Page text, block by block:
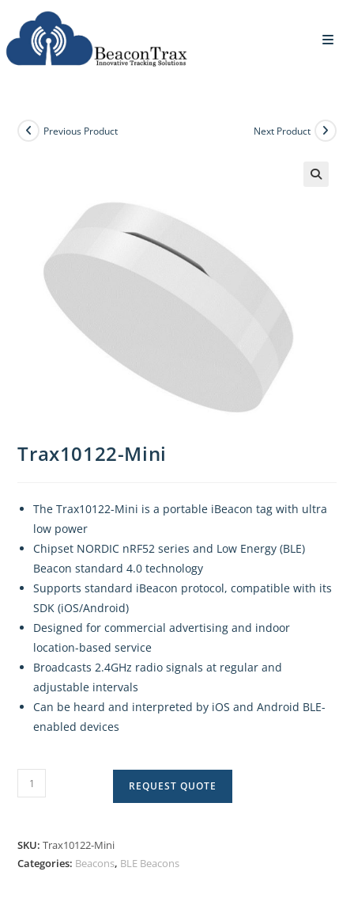
Previous Product Next Product
Trax10122-Mini
The Trax10122-Mini is a portable iBeacon tag with ultra
low power
Chipset NORDIC nRF52 series and Low Energy (BLE)
Beacon standard 4.0 technology
Supports standard iBeacon protocol, compatible with its
SDK (iOS/Android)
Designed for commercial advertising and indoor
location-based service
Broadcasts 2.4GHz radio signals at regular and
adjustable intervals
Can be heard and interpreted by iOS and Android BLE-
enabled devices
REQUEST QUOTE
SKU:Trax10122-Mini
Categories: Beacons, BLE Beacons